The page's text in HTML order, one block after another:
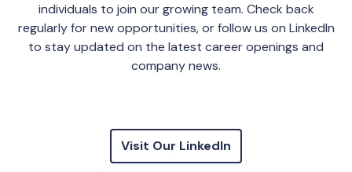
individuals to join our growing team. Check back
regularly for new opportunities, or follow us on LinkedIn
to stay updated on the latest career openings and
company news.
Visit Our LinkedIn